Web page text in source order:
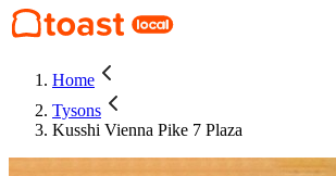
Home
Tysons
Kusshi Vienna Pike 7 Plaza